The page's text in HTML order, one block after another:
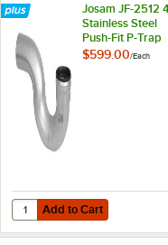
Josam JF-2512
Stainless Steel
Push-Fit P-Trap
$599.00/Each
Add to Cart
Quantity for Josam JF-
Add to Cart